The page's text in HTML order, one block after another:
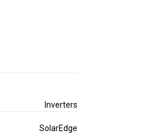
Inverters
SolarEdge